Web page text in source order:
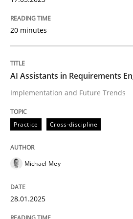
Methods Skills
Classical
Endeavours to improve the
Thorsten von Ramsch
20 minutes
AI Assistants in Requirements
Implementation and Future Trends
Practice Cross-discipline
Michael Mey
28.01.2025